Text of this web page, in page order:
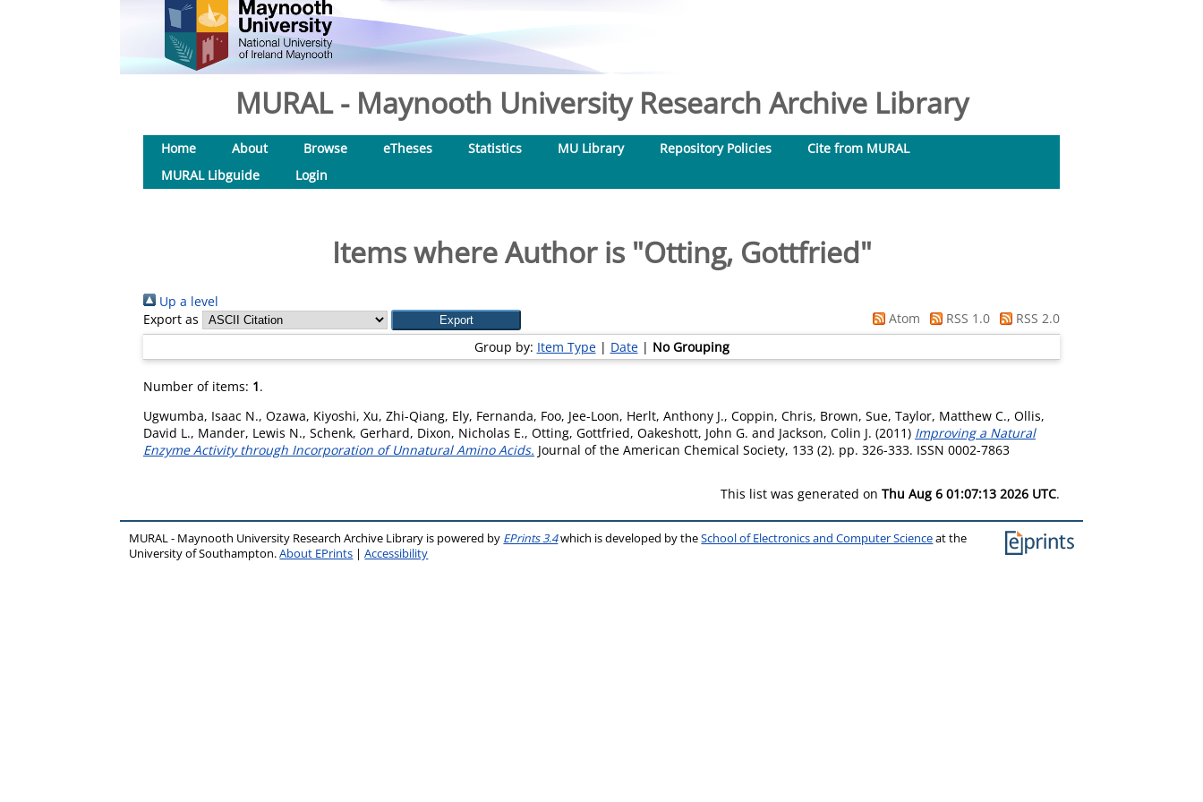
MURAL - Maynooth University Research Archive Library
Home About Browse eTheses Statistics MU Library Repository Policies
Cite from MURAL
MURAL Libguide
Login
Items where Author is "Otting, Gottfried"
Up a level
Export as
Atom RSS 1.0
RSS 2.0
Group by: Item Type| Date| No Grouping
Number of items: 1.
Ugwumba, Isaac N., Ozawa, Kiyoshi, Xu, Zhi-Qiang, Ely, Fernanda, Foo, Jee-Loon, Herlt, Anthony J., Coppin, Chris, Brown, Sue, Taylor, Matthew C., Ollis,
David L., Mander, Lewis N., Schenk, Gerhard, Dixon, Nicholas E., Otting, Gottfried, Oakeshott, John G. and Jackson, Colin J. (2011) Improving a Natural
Enzyme Activity through Incorporation of Unnatural Amino Acids. Journal of the American Chemical Society, 133 (2). pp. 326-333. ISSN 0002-7863
This list was generated on Thu Aug 6 01:07:13 2026 UTC.
MURAL - Maynooth University Research Archive Library is powered by EPrints 3.4which is developed by theSchool of Electronics and Computer Scienceat the
University of Southampton.About EPrints |Accessibility